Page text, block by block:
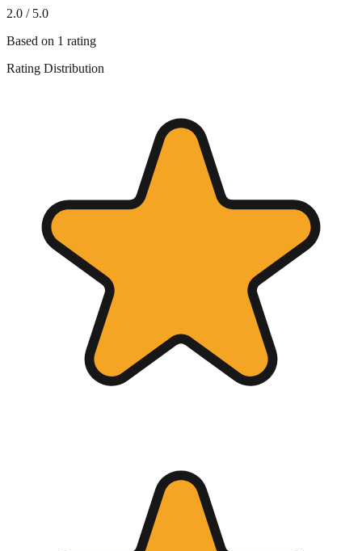
2.0 / 5.0
Based on 1 rating
Rating Distribution